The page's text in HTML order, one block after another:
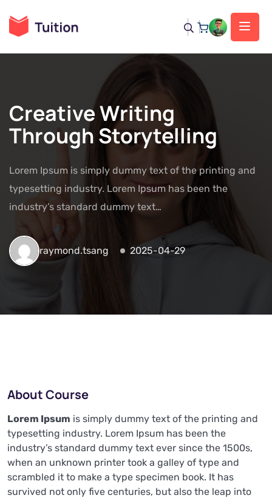
Creative Writing
Through Storytelling
Lorem Ipsum is simply dummy text of the printing and
typesetting industry. Lorem Ipsum has been the
industry’s standard dummy text…
raymond.tsang 2025-04-29
About Course
Lorem Ipsum is simply dummy text of the printing and
typesetting industry. Lorem Ipsum has been the
industry’s standard dummy text ever since the 1500s,
when an unknown printer took a galley of type and
scrambled it to make a type specimen book. It has
survived not only five centuries, but also the leap into